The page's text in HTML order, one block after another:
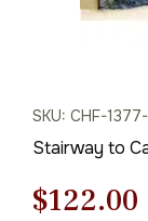
SKU: CHF-
Stairway to
Original
$122.00